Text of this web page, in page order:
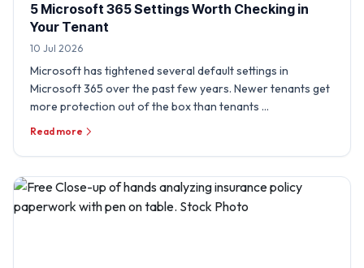
5 Microsoft 365 Settings Worth Checking in
Your Tenant
10 Jul 2026
Microsoft has tightened several default settings in
Microsoft 365 over the past few years. Newer tenants get
more protection out of the box than tenants …
Read more